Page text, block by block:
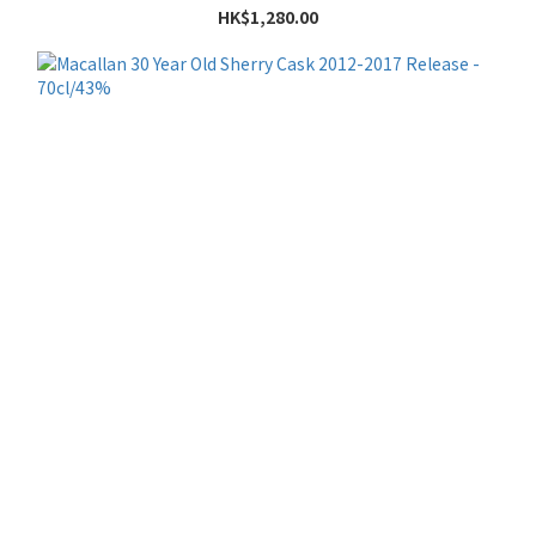
HK$1,280.00